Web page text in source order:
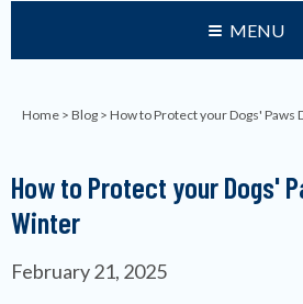
MENU
Home > Blog > How to Protect your Dogs' Paws
How to Protect your Dogs'
Winter
February 21, 2025